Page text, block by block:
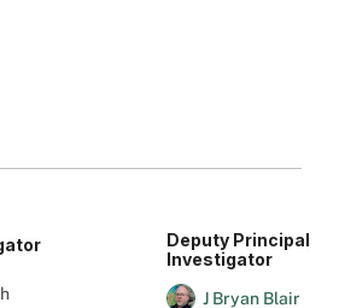
Deputy Principal
Investigator
J Bryan Blair